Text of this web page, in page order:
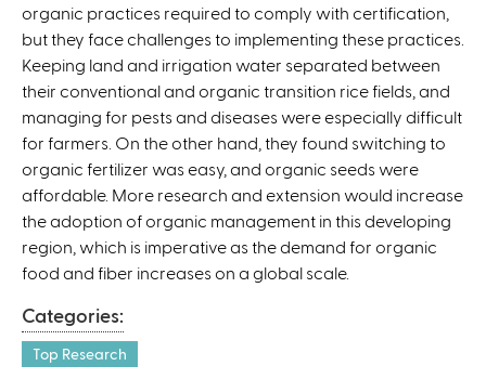
s
e
x
t
e
r
n
a
l
)
organic practices required to comply with certification,
but they face challenges to implementing these practices.
Keeping land and irrigation water separated between
their conventional and organic transition rice fields, and
managing for pests and diseases were especially difficult
for farmers. On the other hand, they found switching to
organic fertilizer was easy, and organic seeds were
affordable. More research and extension would increase
the adoption of organic management in this developing
region, which is imperative as the demand for organic
food and fiber increases on a global scale.
Categories:
Top Research